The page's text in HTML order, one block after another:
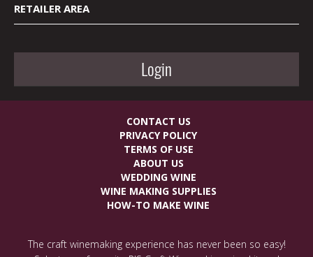
RETAILER AREA
Login
CONTACT US
PRIVACY POLICY
TERMS OF USE
ABOUT US
WEDDING WINE
WINE MAKING SUPPLIES
HOW-TO MAKE WINE
The craft winemaking experience has never been so easy!